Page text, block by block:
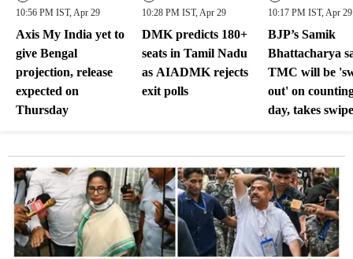
10:56 PM IST, Apr 29
Axis My India yet to
give Bengal
projection, release
expected on
Thursday
10:28 PM IST, Apr 29
DMK predicts 180+
seats in Tamil Nadu
as AIADMK rejects
exit polls
10:17 PM IST, Apr 29
BJP’s Samik
Bhattacharya
TMC will be
out' on
day, takes